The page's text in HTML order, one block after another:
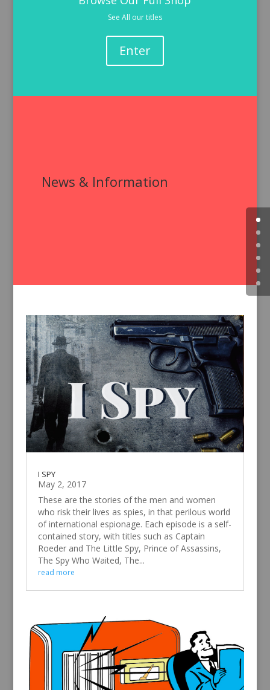
See All our titles
Enter
News & Information
I SPY
May 2, 2017
These are the stories of the men and women
who risk their lives as spies, in that perilous world
of international espionage. Each episode is a self-
contained story, with titles such as Captain
Roeder and The Little Spy, Prince of Assassins,
The Spy Who Waited, The...
read more